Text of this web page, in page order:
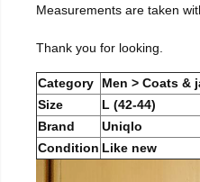
Measurements are taken
Thank you for looking.
Category
Men > Coats &
Size
L (42-44)
Brand
Uniqlo
Condition Like new